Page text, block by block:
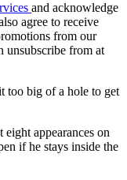
and acknowledge
agree to receive
from our
unsubscribe from at
too big of a hole to get
appearances on
if he stays inside the